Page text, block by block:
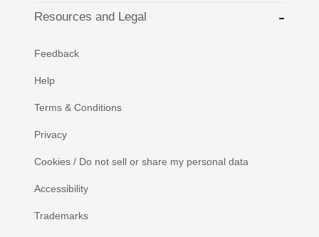
Resources and Legal
Feedback
Help
Terms & Conditions
Privacy
Cookies / Do not sell or share my personal data
Accessibility
Trademarks